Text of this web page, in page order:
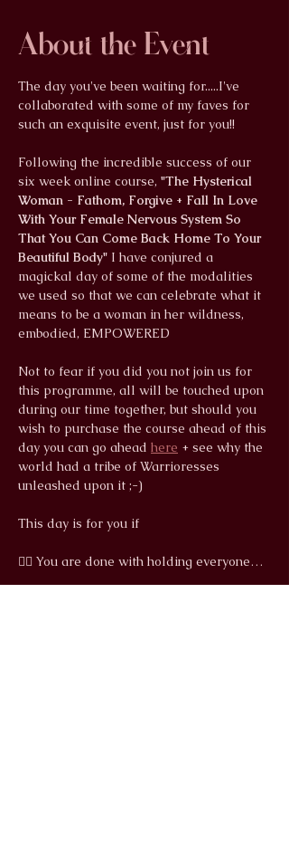
About the Event
The day you've been waiting for.....I've
collaborated with some of my faves for
such an exquisite event, just for you!!
Following the incredible success of our
six week online course, "The Hysterical
Woman - Fathom, Forgive + Fall In Love
With Your Female Nervous System So
That You Can Come Back Home To Your
Beautiful Body" I have conjured a
magickal day of some of the modalities
we used so that we can celebrate what it
means to be a woman in her wildness,
embodied, EMPOWERED
Not to fear if you did you not join us for
this programme, all will be touched upon
during our time together, but should you
wish to purchase the course ahead of this
day you can go ahead here + see why the
world had a tribe of Warrioresses
unleashed upon it ;-)
This day is for you if
❤️‍🔥 You are done with holding everyone…